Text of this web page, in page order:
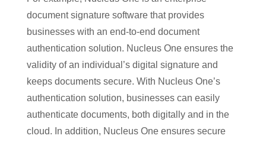
document signature software that provides
businesses with an end-to-end document
authentication solution. Nucleus One ensures the
validity of an individual’s digital signature and
keeps documents secure. With Nucleus One’s
authentication solution, businesses can easily
authenticate documents, both digitally and in the
cloud. In addition, Nucleus One ensures secure